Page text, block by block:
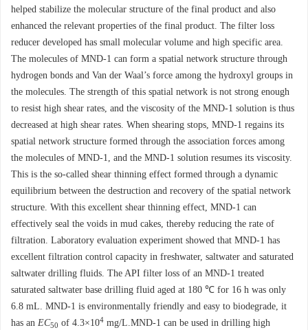
helped stabilize the molecular structure of the final product and also
enhanced the relevant properties of the final product. The filter loss
reducer developed has small molecular volume and high specific area.
The molecules of MND-1 can form a spatial network structure through
hydrogen bonds and Van der Waal’s force among the hydroxyl groups in
the molecules. The strength of this spatial network is not strong enough
to resist high shear rates, and the viscosity of the MND-1 solution is thus
decreased at high shear rates. When shearing stops, MND-1 regains its
spatial network structure formed through the association forces among
the molecules of MND-1, and the MND-1 solution resumes its viscosity.
This is the so-called shear thinning effect formed through a dynamic
equilibrium between the destruction and recovery of the spatial network
structure. With this excellent shear thinning effect, MND-1 can
effectively seal the voids in mud cakes, thereby reducing the rate of
filtration. Laboratory evaluation experiment showed that MND-1 has
excellent filtration control capacity in freshwater, saltwater and saturated
saltwater drilling fluids. The API filter loss of an MND-1 treated
saturated saltwater base drilling fluid aged at 180 ℃ for 16 h was only
6.8 mL. MND-1 is environmentally friendly and easy to biodegrade, it
has an EC50 of 4.3×104 mg/L.MND-1 can be used in drilling high